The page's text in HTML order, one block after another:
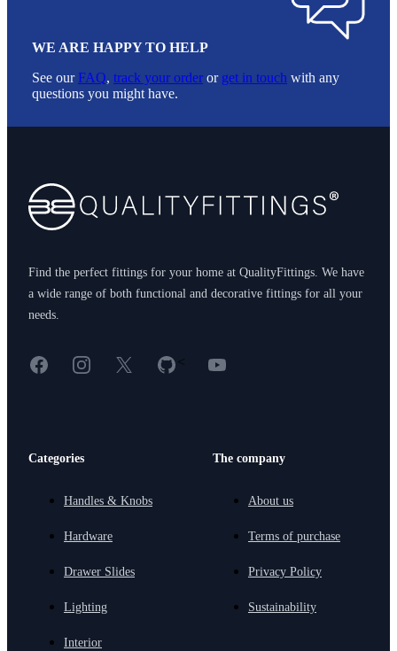
WE ARE HAPPY TO HELP
See ourFAQ, track your order or get in touch with any
questions you might have.
Find the perfect fittings for your home at QualityFittings. We have
a wide range of both functional and decorative fittings for all your
needs.
FacebookInstagram
X GitHub
< YouTube
Categories
Handles & Knobs
Hardware
Drawer Slides
Lighting
Interior
The company
About us
Terms of purchase
Privacy Policy
Sustainability